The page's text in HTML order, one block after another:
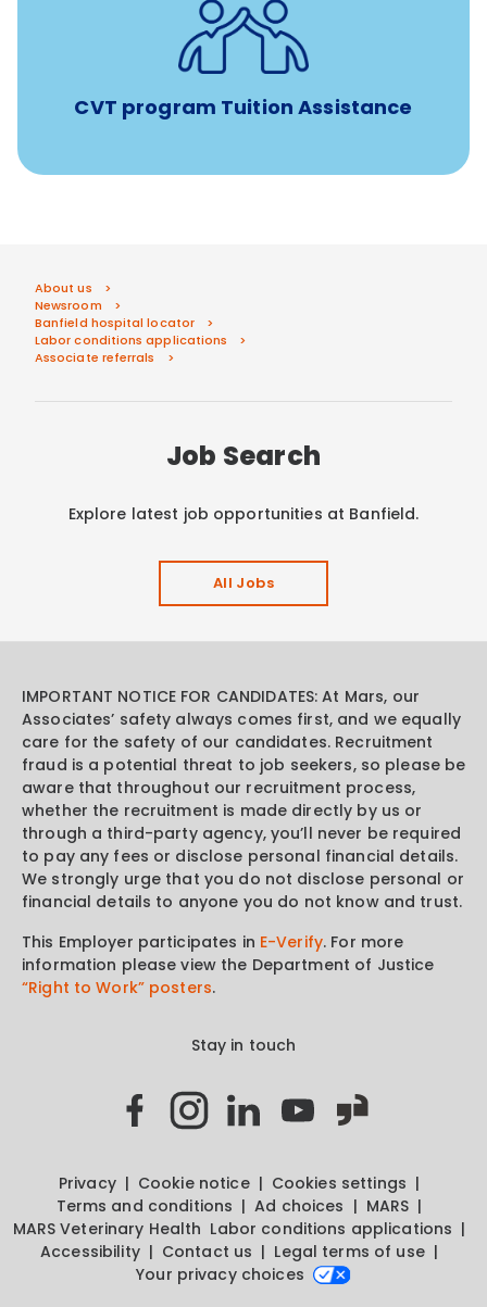
CVT program Tuition Assistance
Tuition assistance through Banfield’s Sponsored
Veterinary Technician Degree Program
About us
Newsroom
Banfield hospital locator
Labor conditions applications
Associate referrals
Job Search
Explore latest job opportunities at Banfield.
All Jobs
IMPORTANT NOTICE FOR CANDIDATES: At Mars, our
Associates’ safety always comes first, and we equally
care for the safety of our candidates. Recruitment
fraud is a potential threat to job seekers, so please be
aware that throughout our recruitment process,
whether the recruitment is made directly by us or
through a third-party agency, you’ll never be required
to pay any fees or disclose personal financial details.
We strongly urge that you do not disclose personal or
financial details to anyone you do not know and trust.
This Employer participates in E-Verify. For more
information please view the Department of Justice
“Right to Work” posters.
Stay in touch
Privacy Cookie notice
Cookies settings
Terms and conditions
Ad choices
MARS
MARS Veterinary Health Labor conditions applications
Accessibility
Contact us
Legal terms of use
Your privacy choices